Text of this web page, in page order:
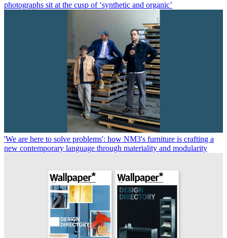
photographs sit at the cusp of ‘synthetic and organic’
'We are here to solve problems': how NM3's furniture is crafting a
new contemporary language through materiality and modularity